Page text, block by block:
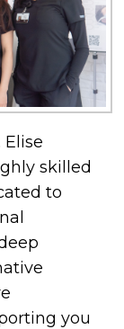
Elise
skilled
to
you